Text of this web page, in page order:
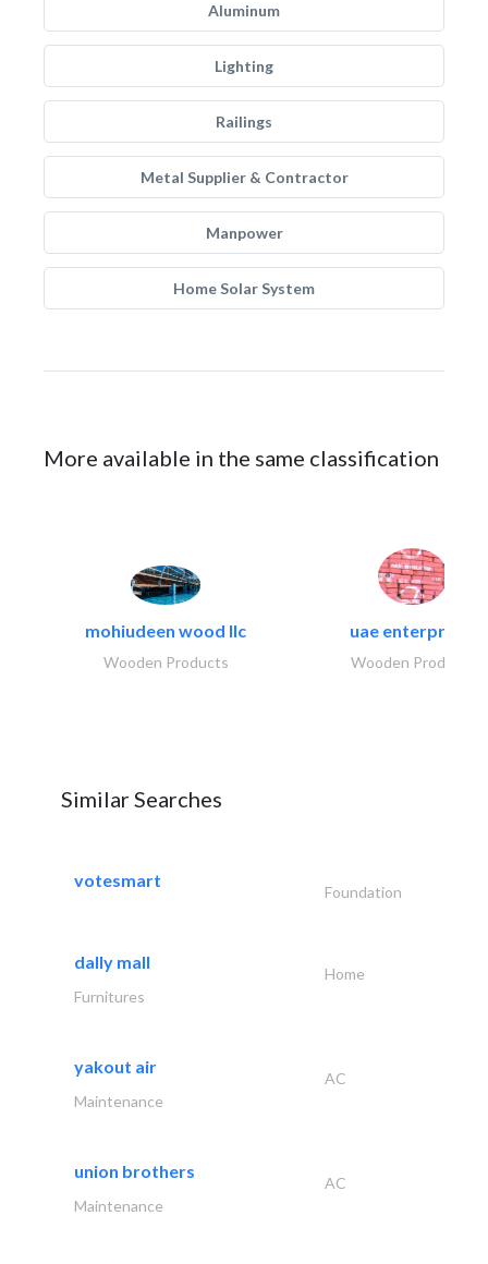
Aluminum
Lighting
Railings
Metal Supplier & Contractor
Manpower
Home Solar System
More available in the same classification
mohiudeen wood llc
Wooden Products
uae enterprises
Wooden Products
Similar Searches
votesmart
Foundation
dally mall
Home
Furnitures
yakout air
AC
Maintenance
union brothers
AC
Maintenance